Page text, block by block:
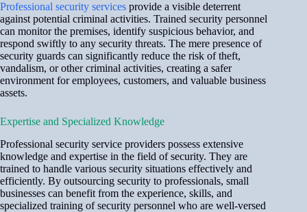
Professional security services provide a visible deterrent
against potential criminal activities. Trained security personnel
can monitor the premises, identify suspicious behavior, and
respond swiftly to any security threats. The mere presence of
security guards can significantly reduce the risk of theft,
vandalism, or other criminal activities, creating a safer
environment for employees, customers, and valuable business
assets.
Expertise and Specialized Knowledge
Professional security service providers possess extensive
knowledge and expertise in the field of security. They are
trained to handle various security situations effectively and
efficiently. By outsourcing security to professionals, small
businesses can benefit from the experience, skills, and
specialized training of security personnel who are well-versed